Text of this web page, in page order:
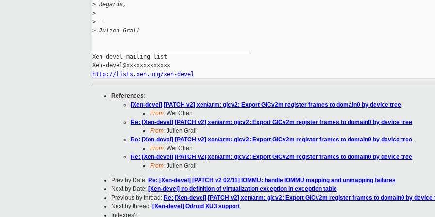
> Regards,
>
> --
> Julien Grall
Xen-devel mailing list
http://lists.xen.org/xen-devel
References:
[Xen-devel] [PATCH v2] xen/arm: gicv2: Export GICv2m register frames to domain0 by device tree
From: Wei Chen
Re: [Xen-devel] [PATCH v2] xen/arm: gicv2: Export GICv2m register frames to domain0 by device tree
From: Julien Grall
Re: [Xen-devel] [PATCH v2] xen/arm: gicv2: Export GICv2m register frames to domain0 by device tree
From: Wei Chen
Re: [Xen-devel] [PATCH v2] xen/arm: gicv2: Export GICv2m register frames to domain0 by device tree
From: Julien Grall
Prev by Date: Re: [Xen-devel] [PATCH v2 02/11] IOMMU: handle IOMMU mapping and unmapping failures
Next by Date: [Xen-devel] no definition of virtualization exception in exception table
Previous by thread: Re: [Xen-devel] [PATCH v2] xen/arm: gicv2: Export GICv2m register frames to domain0 by device
Next by thread: [Xen-devel] Odroid XU3 support
Index(es):